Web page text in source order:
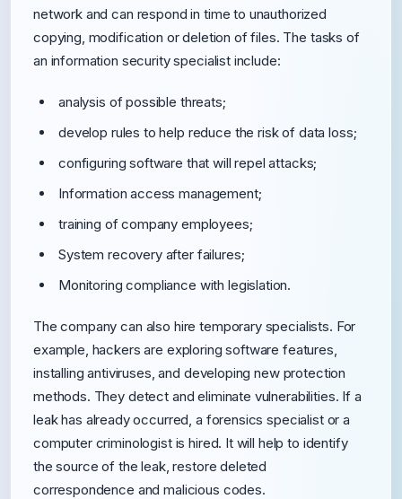
network and can respond in time to unauthorized
copying, modification or deletion of files. The tasks of
an information security specialist include:
analysis of possible threats;
develop rules to help reduce the risk of data loss;
configuring software that will repel attacks;
Information access management;
training of company employees;
System recovery after failures;
Monitoring compliance with legislation.
The company can also hire temporary specialists. For
example, hackers are exploring software features,
installing antiviruses, and developing new protection
methods. They detect and eliminate vulnerabilities. If a
leak has already occurred, a forensics specialist or a
computer criminologist is hired. It will help to identify
the source of the leak, restore deleted
correspondence and malicious codes.